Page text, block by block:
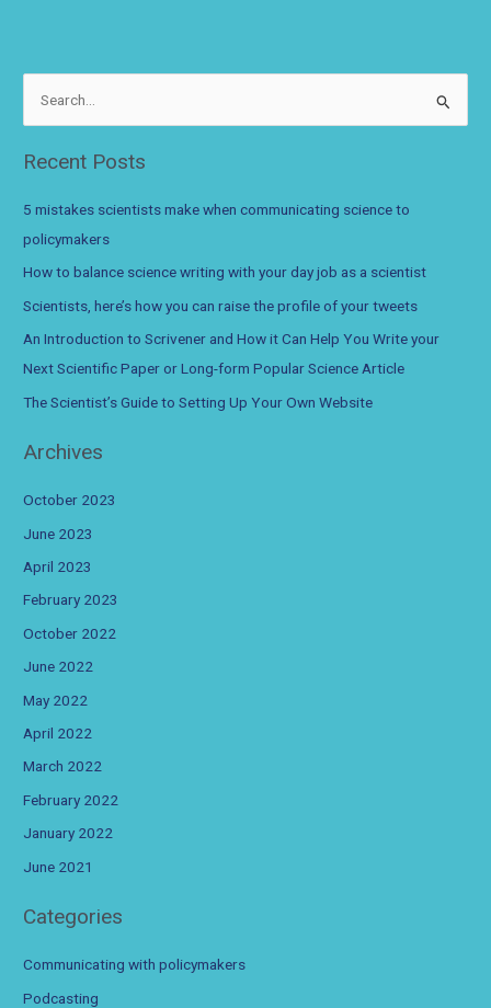
c
h
f
Recent Posts
5 mistakes scientists make when communicating science to
policymakers
How to balance science writing with your day job as a scientist
Scientists, here’s how you can raise the profile of your tweets
An Introduction to Scrivener and How it Can Help You Write your
Next Scientific Paper or Long-form Popular Science Article
The Scientist’s Guide to Setting Up Your Own Website
Archives
October 2023
June 2023
April 2023
February 2023
October 2022
June 2022
May 2022
April 2022
March 2022
February 2022
January 2022
June 2021
Categories
Communicating with policymakers
Podcasting